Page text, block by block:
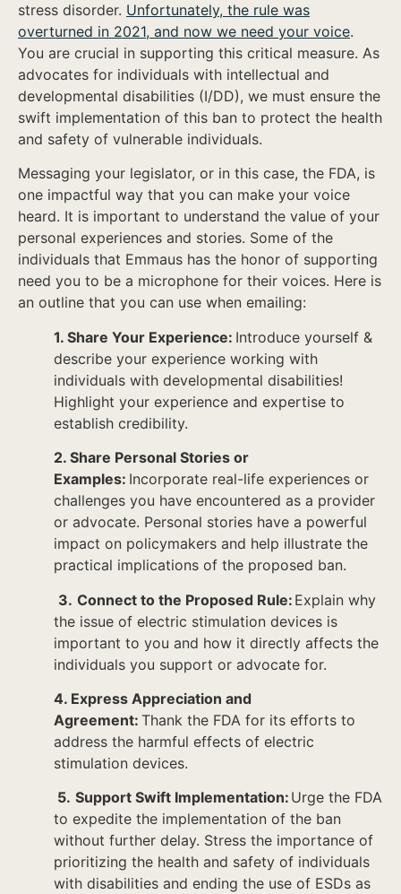
stress disorder. Unfortunately, the rule was
overturned in 2021, and now we need your voice.
You are crucial in supporting this critical measure. As
advocates for individuals with intellectual and
developmental disabilities (I/DD), we must ensure the
swift implementation of this ban to protect the health
and safety of vulnerable individuals.
Messaging your legislator, or in this case, the FDA, is
one impactful way that you can make your voice
heard. It is important to understand the value of your
personal experiences and stories. Some of the
individuals that Emmaus has the honor of supporting
need you to be a microphone for their voices. Here is
an outline that you can use when emailing:
1. Share Your Experience: Introduce yourself &
describe your experience working with
individuals with developmental disabilities!
Highlight your experience and expertise to
establish credibility.
2. Share Personal Stories or
Examples: Incorporate real-life experiences or
challenges you have encountered as a provider
or advocate. Personal stories have a powerful
impact on policymakers and help illustrate the
practical implications of the proposed ban.
3. Connect to the Proposed Rule: Explain why
the issue of electric stimulation devices is
important to you and how it directly affects the
individuals you support or advocate for.
4. Express Appreciation and
Agreement: Thank the FDA for its efforts to
address the harmful effects of electric
stimulation devices.
5. Support Swift Implementation: Urge the FDA
to expedite the implementation of the ban
without further delay. Stress the importance of
prioritizing the health and safety of individuals
with disabilities and ending the use of ESDs as